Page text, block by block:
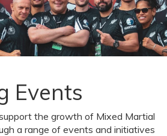
Events
the growth of Mixed Martial
a range of events and initiatives